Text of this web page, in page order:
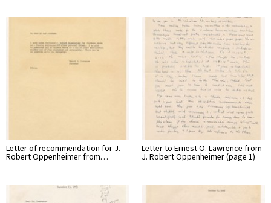
Letter of recommendation for J.
Robert Oppenheimer from…
Letter to Ernest O. Lawrence from
J. Robert Oppenheimer (page 1)